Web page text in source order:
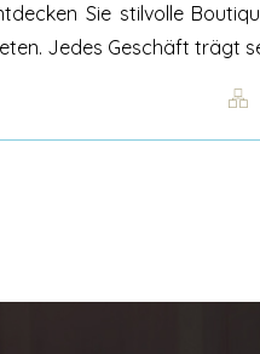
Sie stilvolle
Jedes Geschäft trägt